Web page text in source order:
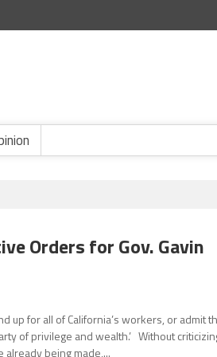
Orders for Gov. Gavin
up for all of California’s workers, or admit
of privilege and wealth.’ Without
being made,...